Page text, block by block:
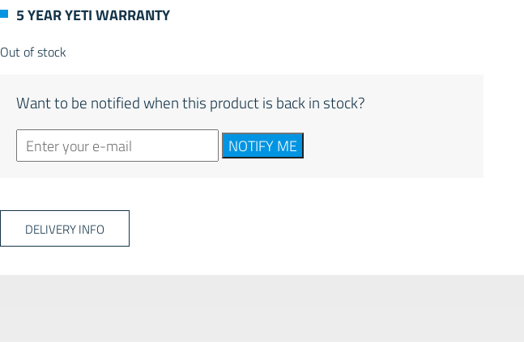
5 YEAR YETI WARRANTY
Out of stock
Want to be notified when this product is back in stock?
NOTIFY ME
DELIVERY INFO